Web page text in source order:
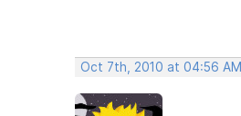
Oct 7th, 2010 at 04:56 AM